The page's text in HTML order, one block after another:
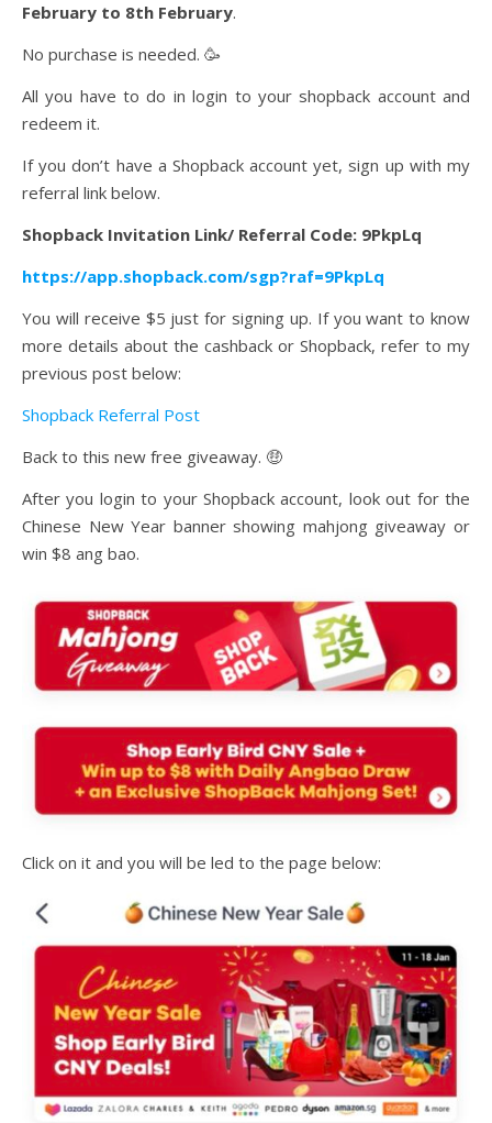
February to 8th February.
No purchase is needed. 🥳
All you have to do in login to your shopback account and
redeem it.
If you don’t have a Shopback account yet, sign up with my
referral link below.
Shopback Invitation Link/ Referral Code: 9PkpLq
https://app.shopback.com/sgp?raf=9PkpLq
You will receive $5 just for signing up. If you want to know
more details about the cashback or Shopback, refer to my
previous post below:
Shopback Referral Post
Back to this new free giveaway. 🤑
After you login to your Shopback account, look out for the
Chinese New Year banner showing mahjong giveaway or
win $8 ang bao.
Click on it and you will be led to the page below: